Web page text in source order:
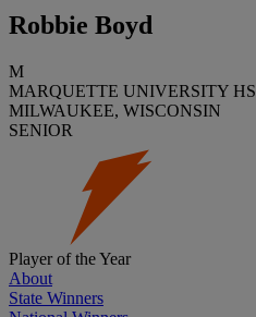
Robbie Boyd
M
MARQUETTE UNIVERSITY HS
MILWAUKEE, WISCONSIN
SENIOR
Player of the Year
About
State Winners